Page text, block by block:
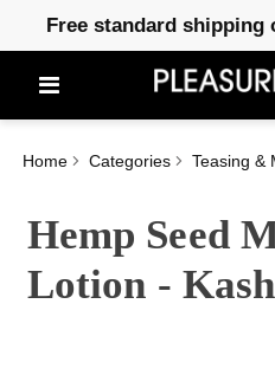
Free standard shipping
Home Categories Teasing &
Hemp Seed
Lotion -